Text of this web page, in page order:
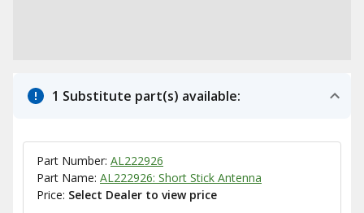
1 Substitute part(s) available:
Part Number: AL222926
Part Name: AL222926: Short Stick Antenna
Price: Select Dealer to view price